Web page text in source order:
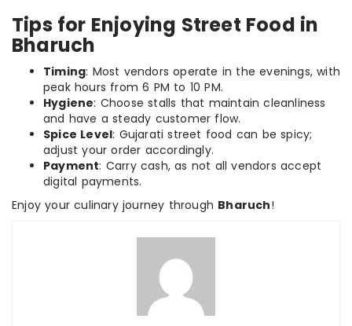
Tips for Enjoying Street Food in
Bharuch
Timing: Most vendors operate in the evenings, with
peak hours from 6 PM to 10 PM.
Hygiene: Choose stalls that maintain cleanliness
and have a steady customer flow.
Spice Level: Gujarati street food can be spicy;
adjust your order accordingly.
Payment: Carry cash, as not all vendors accept
digital payments.
Enjoy your culinary journey through Bharuch!